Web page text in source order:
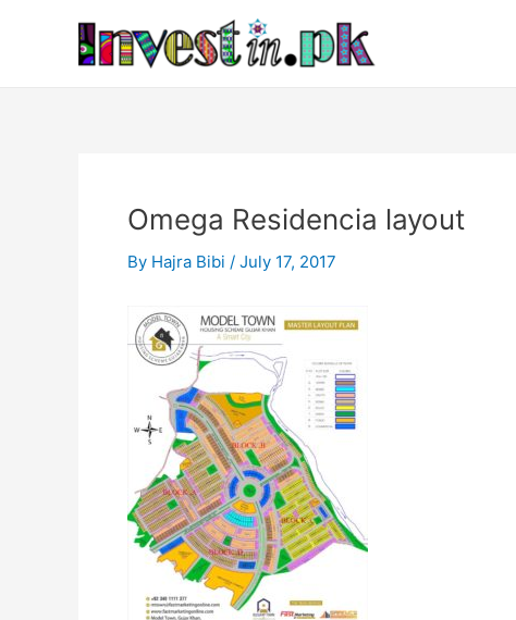
Omega Residencia layout
By Hajra Bibi / July 17, 2017
navigation